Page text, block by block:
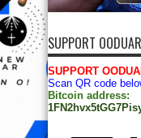
SUPPORT
SUPPORT
Scan QR code
Bitcoin address: